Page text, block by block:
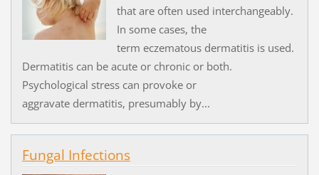
that are often used interchangeably.
In some cases, the
term eczematous dermatitis is used.
Dermatitis can be acute or chronic or both.
Psychological stress can provoke or
aggravate dermatitis, presumably by...
Fungal Infections